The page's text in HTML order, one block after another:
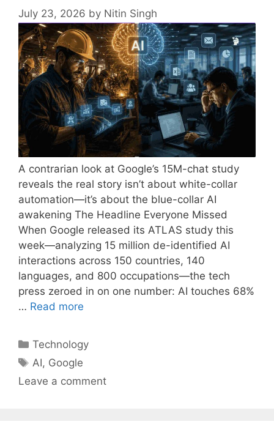
July 23, 2026 by Nitin Singh
A contrarian look at Google’s 15M-chat study
reveals the real story isn’t about white-collar
automation—it’s about the blue-collar AI
awakening The Headline Everyone Missed
When Google released its ATLAS study this
week—analyzing 15 million de-identified AI
interactions across 150 countries, 140
languages, and 800 occupations—the tech
press zeroed in on one number: AI touches 68%
… Read more
Categories
Technology
Tags
AI, Google
Leave a comment